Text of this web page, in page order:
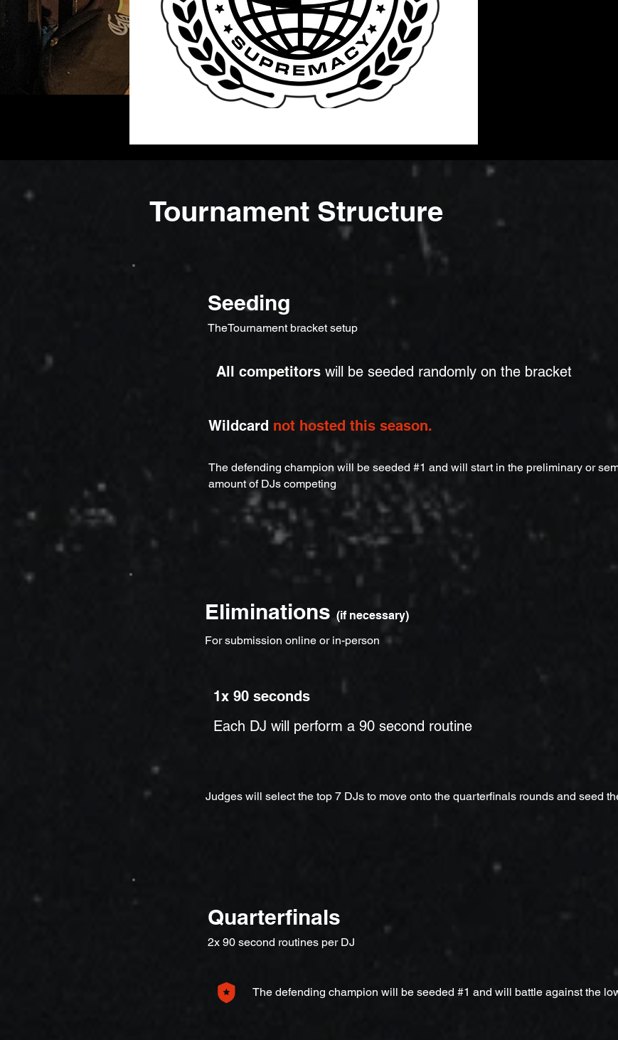
Tournament Structure
Seeding
TheTournament bracket setup
All competitors will be seeded randomly on the bracket
Wildcard not hosted this season.
The defending champion will be seeded #1 and will start in the preliminary or
amount of DJs competing
Eliminations (if necessary)
For submission online or in-person
1x 90 seconds
Each DJ will perform a 90 second routine
Judges will select the top 7 DJs to move onto the quarterfinals rounds and seed
Quarterfinals
2x 90 second routines per DJ
The defending champion will be seeded #1 and will battle against the